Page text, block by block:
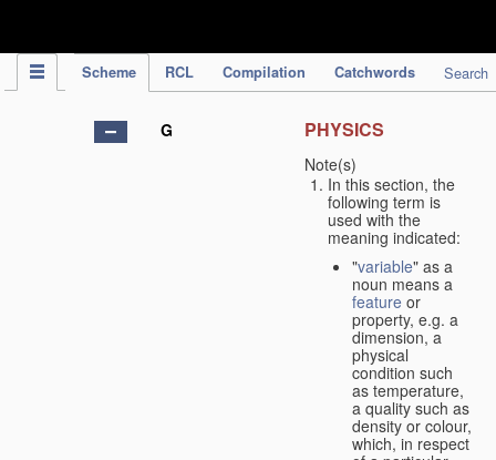
Scheme RCL Compilation Catchwords Search
G PHYSICS
Note(s)
In this section, the
following term is
used with the
meaning indicated:
"variable" as a
noun means a
feature or
property, e.g. a
dimension, a
physical
condition such
as temperature,
a quality such as
density or colour,
which, in respect